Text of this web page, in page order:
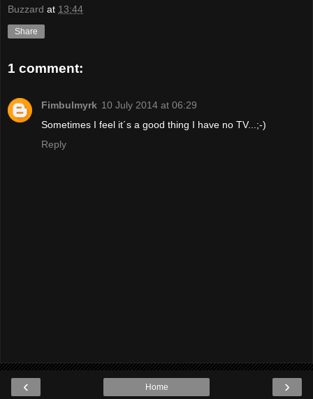
Buzzard at 13:44
Share
1 comment:
Fimbulmyrk 10 July 2014 at 06:29
Sometimes I feel it´s a good thing I have no TV...;-)
Reply
‹ ›
Home